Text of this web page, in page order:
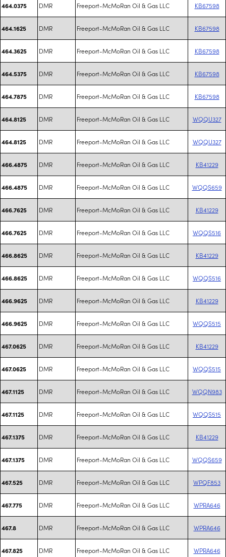
464.0375 DMR Freeport-McMoRan Oil & Gas LLC KB67598
464.1625 DMR Freeport-McMoRan Oil & Gas LLC KB67598
464.3625 DMR Freeport-McMoRan Oil & Gas LLC KB67598
464.5375 DMR Freeport-McMoRan Oil & Gas LLC KB67598
464.7875 DMR Freeport-McMoRan Oil & Gas LLC KB67598
464.8125 DMR Freeport-McMoRan Oil & Gas LLC WQQU327
464.8125 DMR Freeport-McMoRan Oil & Gas LLC WQQU327
466.4875 DMR Freeport-McMoRan Oil & Gas LLC KB41229
466.4875 DMR Freeport-McMoRan Oil & Gas LLC WQQS659
466.7625 DMR Freeport-McMoRan Oil & Gas LLC KB41229
466.7625 DMR Freeport-McMoRan Oil & Gas LLC WQQS516
466.8625 DMR Freeport-McMoRan Oil & Gas LLC KB41229
466.8625 DMR Freeport-McMoRan Oil & Gas LLC WQQS516
466.9625 DMR Freeport-McMoRan Oil & Gas LLC KB41229
466.9625 DMR Freeport-McMoRan Oil & Gas LLC WQQS515
467.0625 DMR Freeport-McMoRan Oil & Gas LLC KB41229
467.0625 DMR Freeport-McMoRan Oil & Gas LLC WQQS515
467.1125 DMR Freeport-McMoRan Oil & Gas LLC WQQN983
467.1125 DMR Freeport-McMoRan Oil & Gas LLC WQQS515
467.1375 DMR Freeport-McMoRan Oil & Gas LLC KB41229
467.1375 DMR Freeport-McMoRan Oil & Gas LLC WQQS659
467.525 DMR Freeport-McMoRan Oil & Gas LLC WPQF853
467.775 DMR Freeport-McMoRan Oil & Gas LLC WPRA646
467.8 DMR Freeport-McMoRan Oil & Gas LLC WPRA646
467.825 DMR Freeport-McMoRan Oil & Gas LLC WPRA646